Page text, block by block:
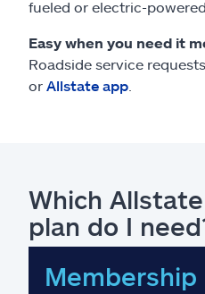
fueled or electric-
Easy when you need it
Roadside service
or Allstate app
Which
plan do I
Membership